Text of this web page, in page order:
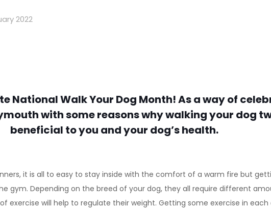
2022
National Walk Your Dog Month! As a way of
with some reasons why walking your dog
beneficial to you and your dog’s health.
it is all to easy to stay inside with the comfort of a warm fire but
gym. Depending on the breed of your dog, they all require different
exercise will help to regulate their weight. Getting some exercise in